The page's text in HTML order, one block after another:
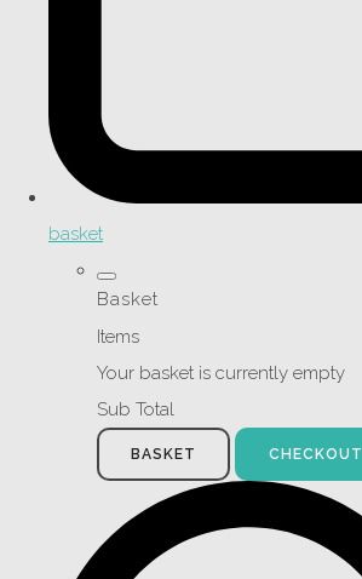
basket
Basket
Items
Your basket is currently empty
Sub Total
BASKET CHECKOUT